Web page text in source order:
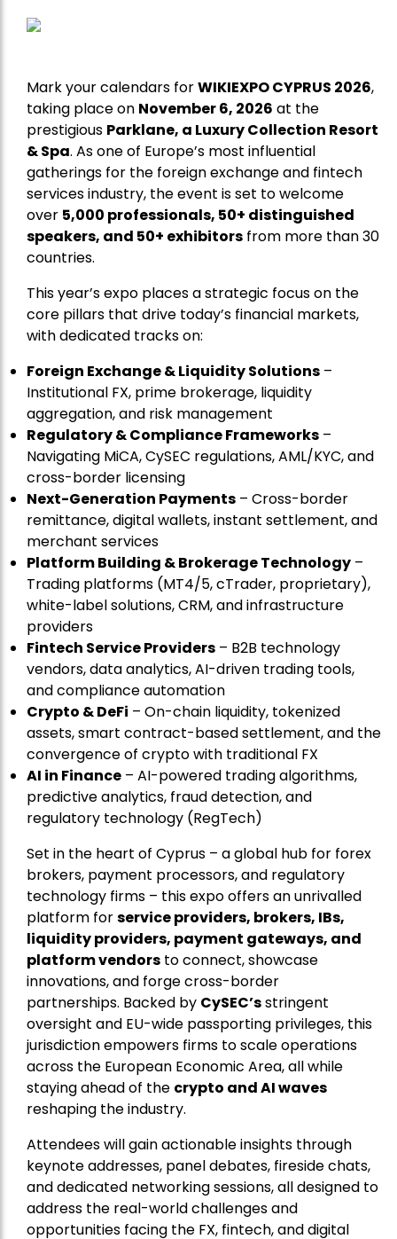
Mark your calendars forWIKIEXPO CYPRUS 2026,
taking place on November 6, 2026 at the
prestigious Parklane, a Luxury Collection Resort
& Spa. As one of Europe’s most influential
gatherings for the foreign exchange and fintech
services industry, the event is set to welcome
over 5,000 professionals, 50+ distinguished
speakers, and 50+ exhibitors from more than 30
countries.
This year’s expo places a strategic focus on the
core pillars that drive today’s financial markets,
with dedicated tracks on:
Foreign Exchange & Liquidity Solutions –
Institutional FX, prime brokerage, liquidity
aggregation, and risk management
Regulatory & Compliance Frameworks –
Navigating MiCA, CySEC regulations, AML/KYC, and
cross-border licensing
Next-Generation Payments – Cross-border
remittance, digital wallets, instant settlement, and
merchant services
Platform Building & Brokerage Technology –
Trading platforms (MT4/5, cTrader, proprietary),
white-label solutions, CRM, and infrastructure
providers
Fintech Service Providers – B2B technology
vendors, data analytics, AI-driven trading tools,
and compliance automation
Crypto & DeFi – On-chain liquidity, tokenized
assets, smart contract-based settlement, and the
convergence of crypto with traditional FX
AI in Finance – AI-powered trading algorithms,
predictive analytics, fraud detection, and
regulatory technology (RegTech)
Set in the heart of Cyprus – a global hub for forex
brokers, payment processors, and regulatory
technology firms – this expo offers an unrivalled
platform forservice providers, brokers, IBs,
liquidity providers, payment gateways, and
platform vendors to connect, showcase
innovations, and forge cross-border
partnerships. Backed by CySEC’sstringent
oversight and EU-wide passporting privileges, this
jurisdiction empowers firms to scale operations
across the European Economic Area, all while
staying ahead of the crypto and AI waves
reshaping the industry.
Attendees will gain actionable insights through
keynote addresses, panel debates, fireside chats,
and dedicated networking sessions, all designed to
address the real-world challenges and
opportunities facing the FX, fintech, and digital